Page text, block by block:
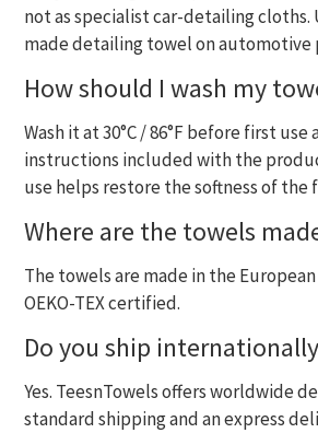
not as specialist car-detailing cloths.
made detailing towel on automotive
How should I wash my
Wash it at 30°C / 86°F before first
instructions included with the
use helps restore the softness of the
Where are the towels
The towels are made in the
OEKO-TEX certified.
Do you ship
Yes. TeesnTowels offers worldwide
standard shipping and an express